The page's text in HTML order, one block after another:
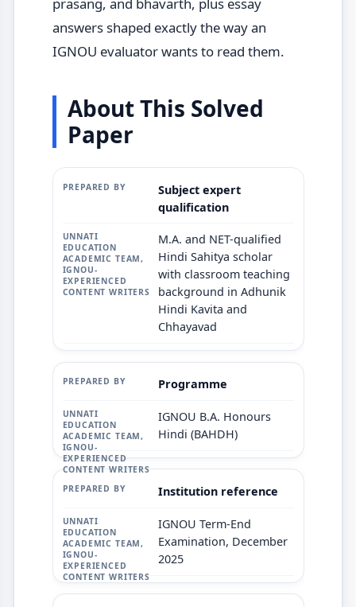
answers shaped exactly the way an
IGNOU evaluator wants to read them.
About This Solved
Paper
Subject expert
qualification
M.A. and NET-qualified
Hindi Sahitya scholar
with classroom teaching
background in Adhunik
Hindi Kavita and
Chhayavad
Programme
IGNOU B.A. Honours
Hindi (BAHDH)
Institution reference
IGNOU Term-End
Examination, December
2025